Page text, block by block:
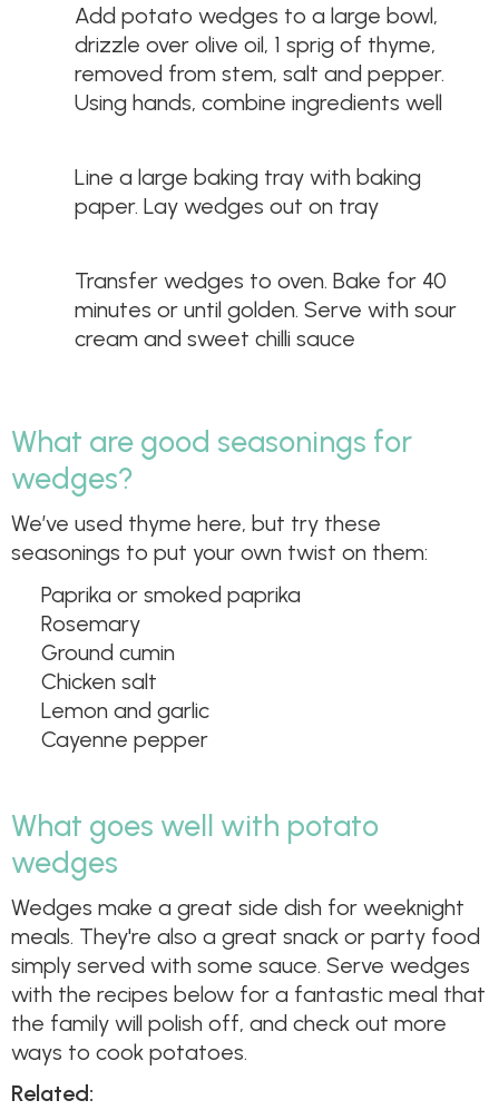
Add potato wedges to a large bowl,
drizzle over olive oil, 1 sprig of thyme,
removed from stem, salt and pepper.
Using hands, combine ingredients well
Line a large baking tray with baking
paper. Lay wedges out on tray
Transfer wedges to oven. Bake for 40
minutes or until golden. Serve with sour
cream and sweet chilli sauce
What are good seasonings for
wedges?
We’ve used thyme here, but try these
seasonings to put your own twist on them:
Paprika or smoked paprika
Rosemary
Ground cumin
Chicken salt
Lemon and garlic
Cayenne pepper
What goes well with potato
wedges
Wedges make a great side dish for weeknight
meals. They're also a great snack or party food
simply served with some sauce. Serve wedges
with the recipes below for a fantastic meal that
the family will polish off, and check out more
ways to cook potatoes.
Related: